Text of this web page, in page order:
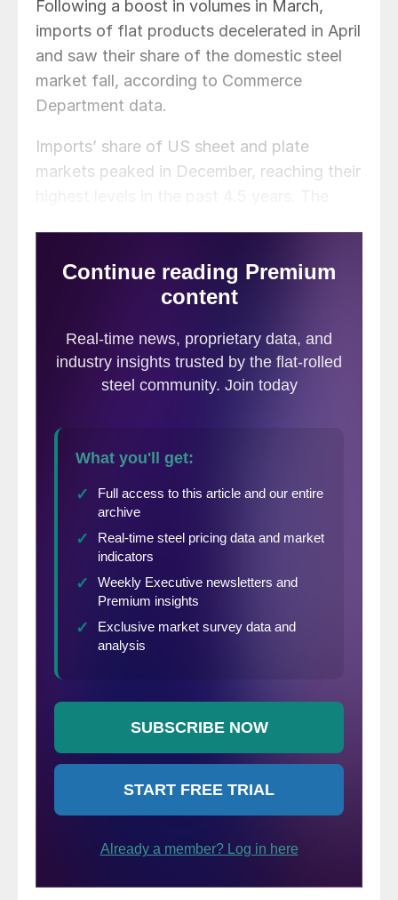
Following a boost in volumes in March,
imports of flat products decelerated in April
and saw their share of the domestic steel
market fall, according to Commerce
Department data.
Imports’ share of US sheet and plate
markets peaked in December, reaching their
US. As the market slowed at year-end, so
did imports. That trend reversed in March,
products tumbled back down in April.